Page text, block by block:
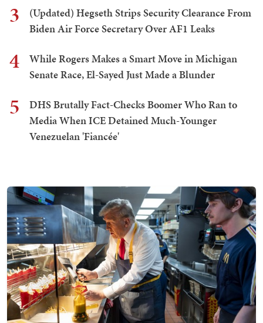
3
(Updated) Hegseth Strips Security Clearance From
Biden Air Force Secretary Over AF1 Leaks
4
While Rogers Makes a Smart Move in Michigan
Senate Race, El-Sayed Just Made a Blunder
5
DHS Brutally Fact-Checks Boomer Who Ran to
Media When ICE Detained Much-Younger
Venezuelan 'Fiancée'